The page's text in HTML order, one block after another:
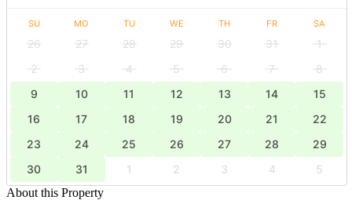
SU MO TU WE TH FR SA
26 27 28 29 30 31
1
2
3 4 5 6 7
8
9
10 11 12 13 14
15
16
17 18 19 20 21
22
23
24 25 26 27 28
29
30
31 1 2 3 4
5
About this Property